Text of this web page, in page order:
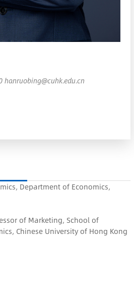
Department of Economics,
of Marketing, School of
Chinese University of Hong Kong